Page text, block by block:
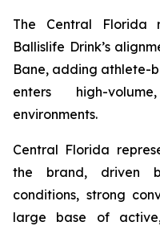
The Central Florida
Ballislife Drink’s
Bane, adding athlete-
enters high-
environments.
Central Florida
the brand, driven
conditions, strong
large base of